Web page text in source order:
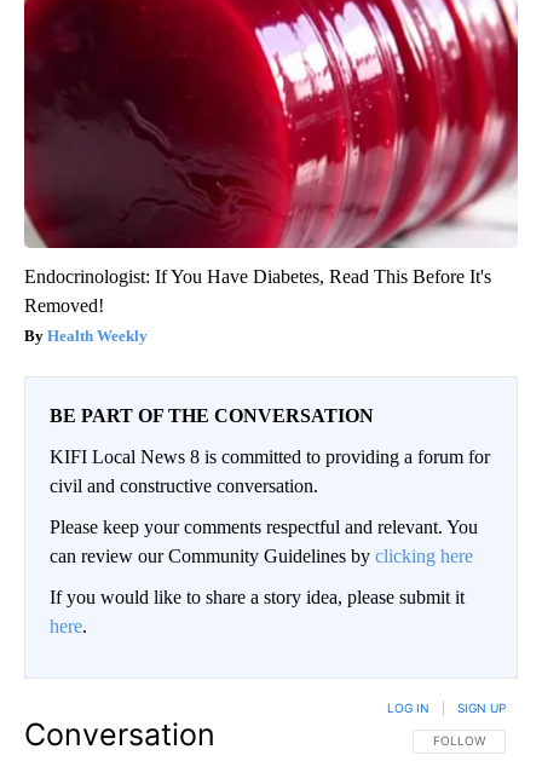
Endocrinologist: If You Have Diabetes, Read This Before It's
Removed!
Health Weekly
BE PART OF THE CONVERSATION
KIFI Local News 8 is committed to providing a forum for
civil and constructive conversation.
Please keep your comments respectful and relevant. You
can review our Community Guidelines by clicking here
If you would like to share a story idea, please submit it
here.
Conversation FOLLOW THIS
FOLLOW
LOG IN SIGN UP